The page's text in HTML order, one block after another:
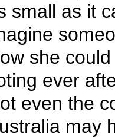
small as it
she
ever
even the
may